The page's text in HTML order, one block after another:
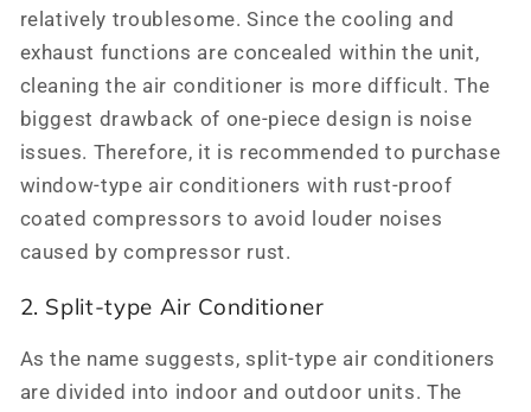
relatively troublesome. Since the cooling and
exhaust functions are concealed within the unit,
cleaning the air conditioner is more difficult. The
biggest drawback of one-piece design is noise
issues. Therefore, it is recommended to purchase
window-type air conditioners with rust-proof
coated compressors to avoid louder noises
caused by compressor rust.
2. Split-type Air Conditioner
As the name suggests, split-type air conditioners
are divided into indoor and outdoor units. The